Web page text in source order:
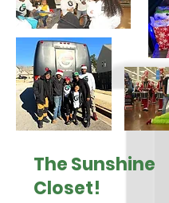
The Sunshine
Closet!